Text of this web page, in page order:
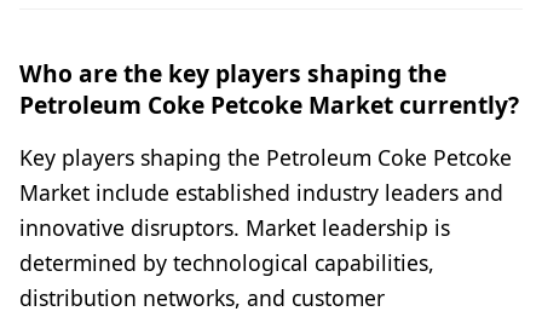
Who are the key players shaping the
Petroleum Coke Petcoke Market currently?
Key players shaping the Petroleum Coke Petcoke
Market include established industry leaders and
innovative disruptors. Market leadership is
determined by technological capabilities,
distribution networks, and customer